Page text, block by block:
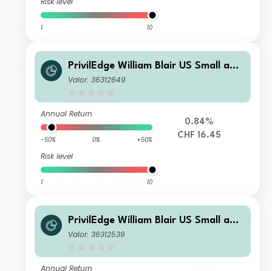
1 10
PrivilEdge William Blair US Small and
Mid Cap N CHF Sys Hedged Acc
Valor: 36312649
Annual Return
-50% 0% +50%
Risk level
1 10
0.84%
CHF 16.45
PrivilEdge William Blair US Small and
Mid Cap I USD Acc
Valor: 36312539
Annual Return